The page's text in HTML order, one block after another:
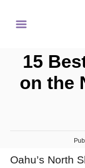
15
on the
P
Oahu’s North